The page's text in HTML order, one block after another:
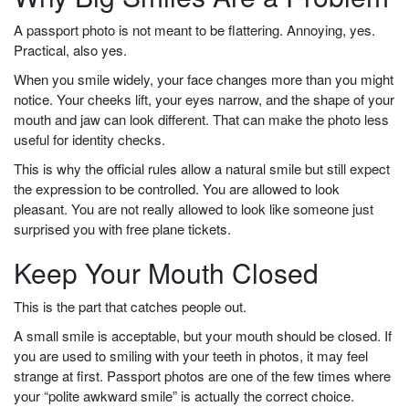
A passport photo is not meant to be flattering. Annoying, yes.
Practical, also yes.
When you smile widely, your face changes more than you might
notice. Your cheeks lift, your eyes narrow, and the shape of your
mouth and jaw can look different. That can make the photo less
useful for identity checks.
This is why the official rules allow a natural smile but still expect
the expression to be controlled. You are allowed to look
pleasant. You are not really allowed to look like someone just
surprised you with free plane tickets.
Keep Your Mouth Closed
This is the part that catches people out.
A small smile is acceptable, but your mouth should be closed. If
you are used to smiling with your teeth in photos, it may feel
strange at first. Passport photos are one of the few times where
your “polite awkward smile” is actually the correct choice.